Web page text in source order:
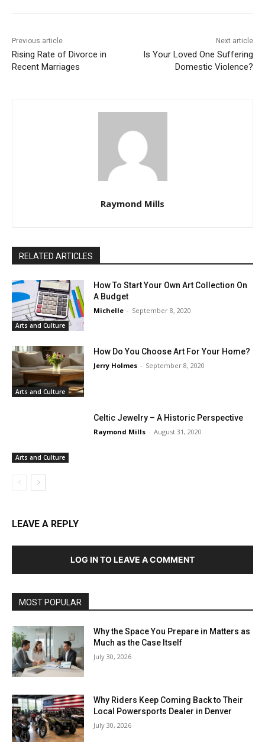
Previous article
Rising Rate of Divorce in
Recent Marriages
Next article
Is Your Loved One Suffering
Domestic Violence?
Raymond Mills
RELATED ARTICLES
Arts and Culture
How To Start Your Own Art Collection On
A Budget
Michelle - September 8, 2020
Arts and Culture
How Do You Choose Art For Your Home?
Jerry Holmes - September 8, 2020
Arts and Culture
Celtic Jewelry – A Historic Perspective
Raymond Mills - August 31, 2020
LEAVE A REPLY
LOG IN TO LEAVE A COMMENT
MOST POPULAR
Why the Space You Prepare in Matters as
Much as the Case Itself
July 30, 2026
Why Riders Keep Coming Back to Their
Local Powersports Dealer in Denver
July 30, 2026